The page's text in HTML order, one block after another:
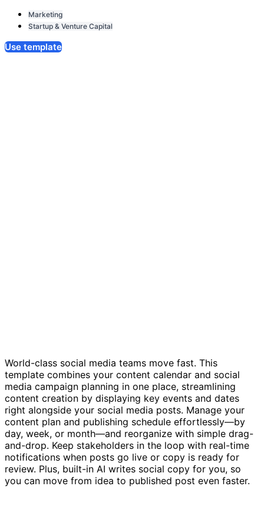
Marketing
Startup & Venture Capital
Use template
World-class social media teams move fast. This
template combines your content calendar and social
media campaign planning in one place, streamlining
content creation by displaying key events and dates
right alongside your social media posts. Manage your
content plan and publishing schedule effortlessly—by
day, week, or month—and reorganize with simple drag-
and-drop. Keep stakeholders in the loop with real-time
notifications when posts go live or copy is ready for
review. Plus, built-in AI writes social copy for you, so
you can move from idea to published post even faster.